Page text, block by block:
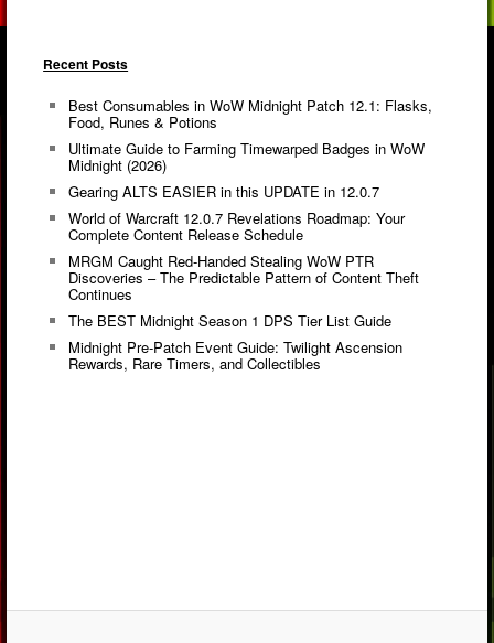
Recent Posts
Best Consumables in WoW Midnight Patch 12.1: Flasks,
Food, Runes & Potions
Ultimate Guide to Farming Timewarped Badges in WoW
Midnight (2026)
Gearing ALTS EASIER in this UPDATE in 12.0.7
World of Warcraft 12.0.7 Revelations Roadmap: Your
Complete Content Release Schedule
MRGM Caught Red-Handed Stealing WoW PTR
Discoveries – The Predictable Pattern of Content Theft
Continues
The BEST Midnight Season 1 DPS Tier List Guide
Midnight Pre-Patch Event Guide: Twilight Ascension
Rewards, Rare Timers, and Collectibles